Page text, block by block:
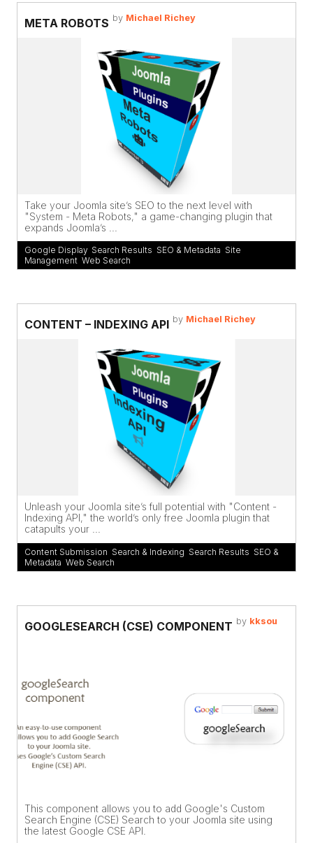
META ROBOTS by Michael Richey
Take your Joomla site’s SEO to the next level with
"System - Meta Robots," a game-changing plugin that
expands Joomla’s ...
Google Display, Search Results SEO & Metadata Site
Management Web Search
CONTENT – INDEXING API by Michael Richey
Unleash your Joomla site’s full potential with "Content -
Indexing API," the world’s only free Joomla plugin that
catapults your ...
Content Submission Search & Indexing Search Results SEO &
Metadata Web Search
GOOGLESEARCH (CSE) COMPONENT by kksou
This component allows you to add Google's Custom
Search Engine (CSE) Search to your Joomla site using
the latest Google CSE API.